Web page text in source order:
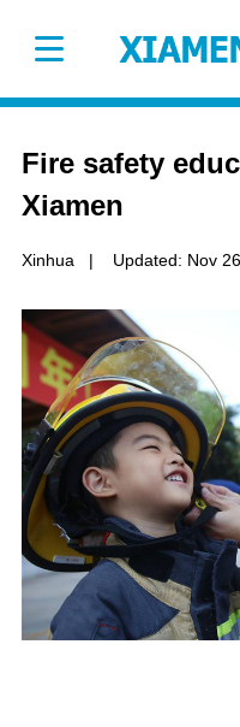
Fire safety
Xiamen
Xinhua | Updated: Nov